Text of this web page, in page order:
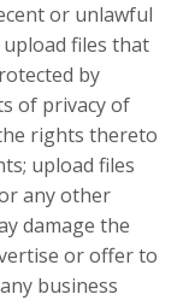
or unlawful
files that
by
of privacy of
rights thereto
upload files
any other
damage the
or offer to
business